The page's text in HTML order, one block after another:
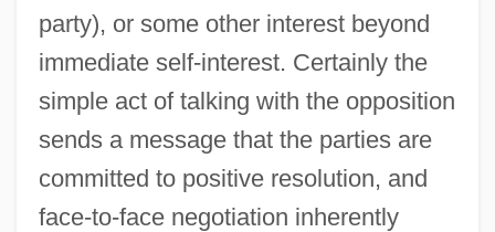
party), or some other interest beyond
immediate self-interest. Certainly the
simple act of talking with the opposition
sends a message that the parties are
committed to positive resolution, and
face-to-face negotiation inherently